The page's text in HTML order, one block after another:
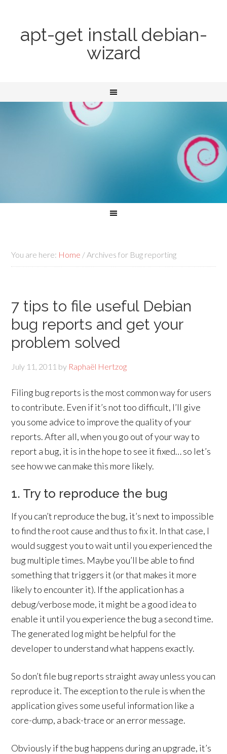
apt-get install debian-
wizard
You are here: Home /Archives for Bug reporting
7 tips to file useful Debian
bug reports and get your
problem solved
July 11, 2011 by Raphaël Hertzog
Filing bug reports is the most common way for users
to contribute. Even if it’s not too difficult, I’ll give
you some advice to improve the quality of your
reports. After all, when you go out of your way to
report a bug, it is in the hope to see it fixed… so let’s
see how we can make this more likely.
1. Try to reproduce the bug
If you can’t reproduce the bug, it’s next to impossible
to find the root cause and thus to fix it. In that case, I
would suggest you to wait until you experienced the
bug multiple times. Maybe you’ll be able to find
something that triggers it (or that makes it more
likely to encounter it). If the application has a
debug/verbose mode, it might be a good idea to
enable it until you experience the bug a second time.
The generated log might be helpful for the
developer to understand what happens exactly.
So don’t file bug reports straight away unless you can
reproduce it. The exception to the rule is when the
application gives some useful information like a
core-dump, a back-trace or an error message.
Obviously if the bug happens during an upgrade, it’s